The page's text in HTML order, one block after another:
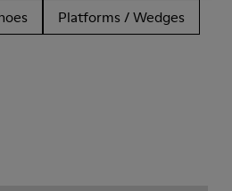
Platforms / Wedges